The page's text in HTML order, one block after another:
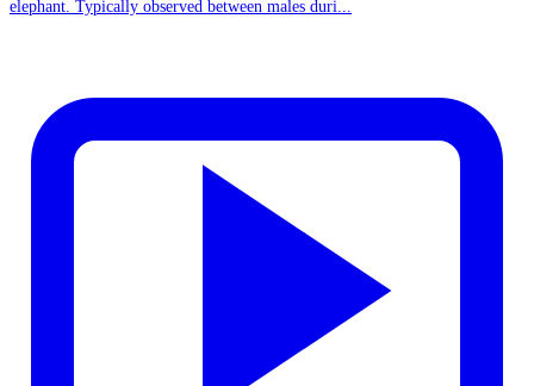
elephant. Typically observed between males duri...